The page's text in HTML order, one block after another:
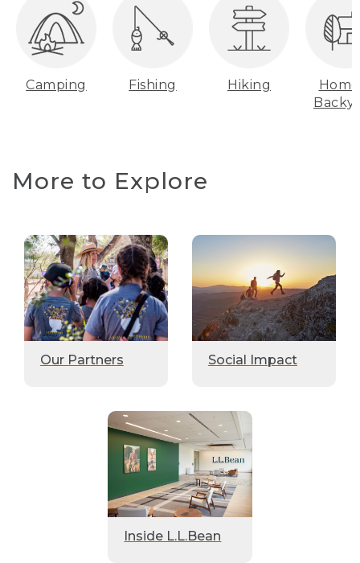
Camping Fishing Hiking
More to Explore
Our Partners Social Impact
Inside L.L.Bean